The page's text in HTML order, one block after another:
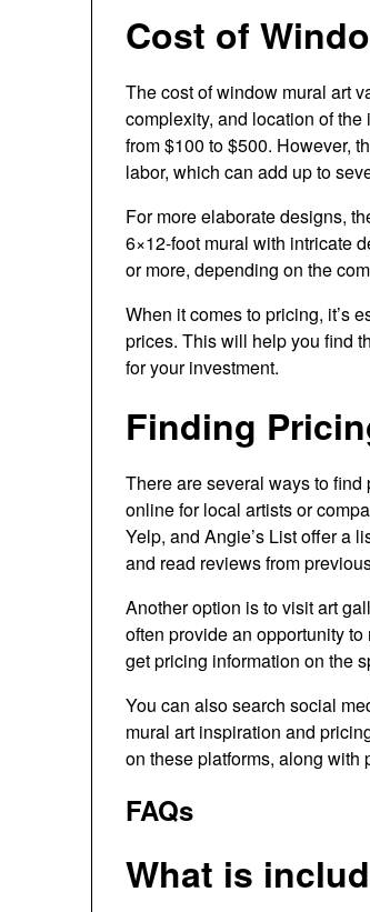
Cost of
The cost of window mural art
complexity, and location of
from $100 to $500. However,
labor, which can add up to
For more elaborate designs,
6×12-foot mural with intricate
or more, depending on the
When it comes to pricing, it’s
prices. This will help you find
for your investment.
Finding
There are several ways to
online for local artists or
Yelp, and Angie’s List offer a
and read reviews from
Another option is to visit art
often provide an opportunity
get pricing information on the
You can also search social
mural art inspiration and
on these platforms, along with
FAQs
What is